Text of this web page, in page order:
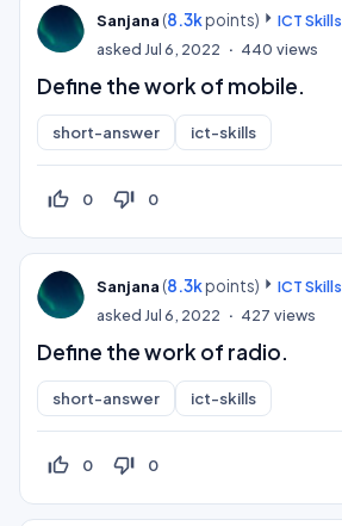
Sanjana (8.3kpoints)
ICT Skills
askedJul 6, 2022 440 views
Define the work of mobile.
short-answer ict-skills
thumb_up_off_alt 0 thumb_down_off_alt 0
Sanjana (8.3kpoints)
ICT Skills
askedJul 6, 2022 427 views
Define the work of radio.
short-answer ict-skills
thumb_up_off_alt 0 thumb_down_off_alt 0